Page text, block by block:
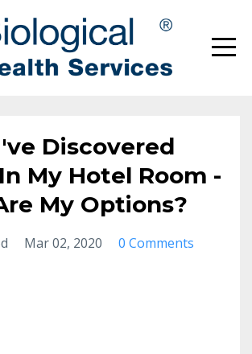
Discovered
My Hotel Room -
My Options?
Mar 02, 2020 0 Comments